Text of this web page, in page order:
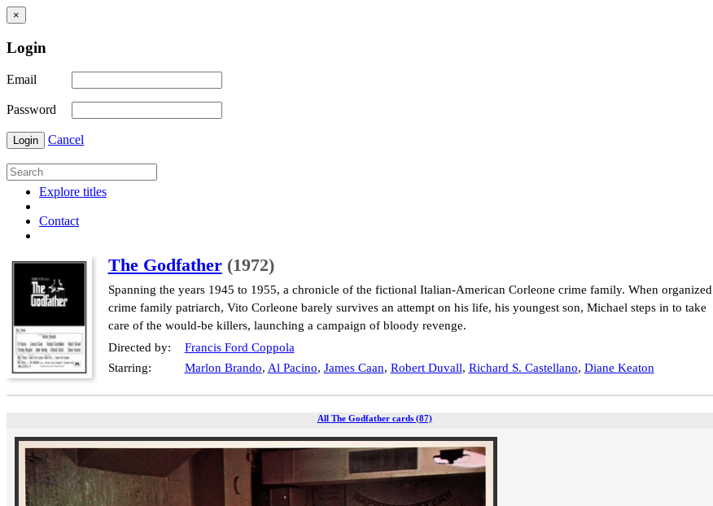
×
Login
Email
Password
Login Cancel
Explore titles
Contact
The Godfather (1972)
Spanning the years 1945 to 1955, a chronicle of the fictional Italian-American Corleone crime family. When organized
crime family patriarch, Vito Corleone barely survives an attempt on his life, his youngest son, Michael steps in to take
care of the would-be killers, launching a campaign of bloody revenge.
Directed by:
Francis Ford Coppola
Starring:
Marlon Brando, Al Pacino, James Caan, Robert Duvall, Richard S. Castellano, Diane Keaton
All The Godfather cards (87)